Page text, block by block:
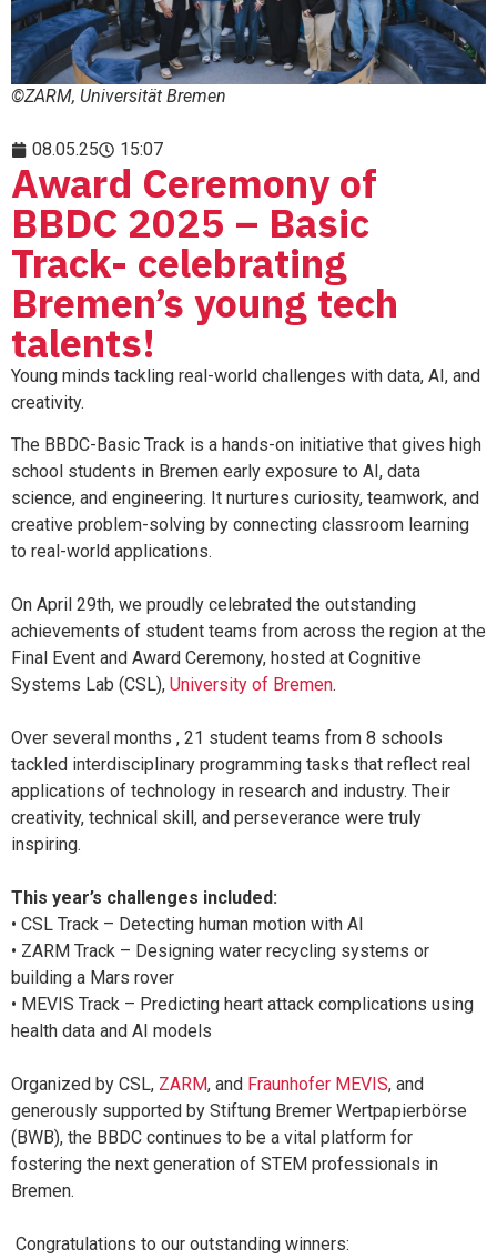
©ZARM, Universität Bremen
08.05.25 15:07
Award Ceremony of
BBDC 2025 – Basic
Track- celebrating
Bremen’s young tech
talents!
Young minds tackling real-world challenges with data, AI, and
creativity.
The BBDC-Basic Track is a hands-on initiative that gives high
school students in Bremen early exposure to AI, data
science, and engineering. It nurtures curiosity, teamwork, and
creative problem-solving by connecting classroom learning
to real-world applications.
On April 29th, we proudly celebrated the outstanding
achievements of student teams from across the region at the
Final Event and Award Ceremony, hosted at Cognitive
Systems Lab (CSL), University of Bremen.
Over several months , 21 student teams from 8 schools
tackled interdisciplinary programming tasks that reflect real
applications of technology in research and industry. Their
creativity, technical skill, and perseverance were truly
inspiring.
This year’s challenges included:
• CSL Track – Detecting human motion with AI
• ZARM Track – Designing water recycling systems or
building a Mars rover
• MEVIS Track – Predicting heart attack complications using
health data and AI models
Organized by CSL, ZARM, and Fraunhofer MEVIS, and
generously supported by Stiftung Bremer Wertpapierbörse
(BWB), the BBDC continues to be a vital platform for
fostering the next generation of STEM professionals in
Bremen.
Congratulations to our outstanding winners: